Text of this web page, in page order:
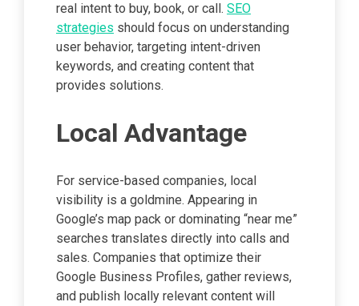
real intent to buy, book, or call. SEO
strategies should focus on understanding
user behavior, targeting intent-driven
keywords, and creating content that
provides solutions.
Local Advantage
For service-based companies, local
visibility is a goldmine. Appearing in
Google’s map pack or dominating “near me”
searches translates directly into calls and
sales. Companies that optimize their
Google Business Profiles, gather reviews,
and publish locally relevant content will